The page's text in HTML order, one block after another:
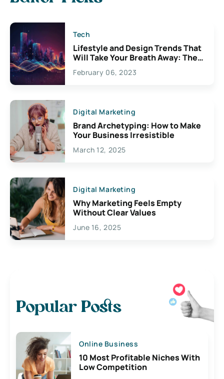
Tech
Lifestyle and Design Trends That
Will Take Your Breath Away: The
Exciting Possibilities For
Creativity
February 06, 2023
Digital Marketing
Brand Archetyping: How to Make
Your Business Irresistible
March 12, 2025
Digital Marketing
Why Marketing Feels Empty
Without Clear Values
June 16, 2025
Popular Posts
Online Business
10 Most Profitable Niches With
Low Competition